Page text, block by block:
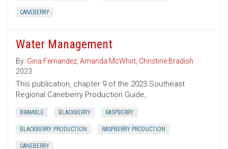
CANEBERRY
Water Management
By: Gina Fernandez, Amanda McWhirt, Christine Bradish
2023
This publication, chapter 9 of the 2023 Southeast
Regional Caneberry Production Guide,
BRAMBLE BLACKBERRY RASPBERRY
BLACKBERRY PRODUCTION RASPBERRY PRODUCTION
CANEBERRY